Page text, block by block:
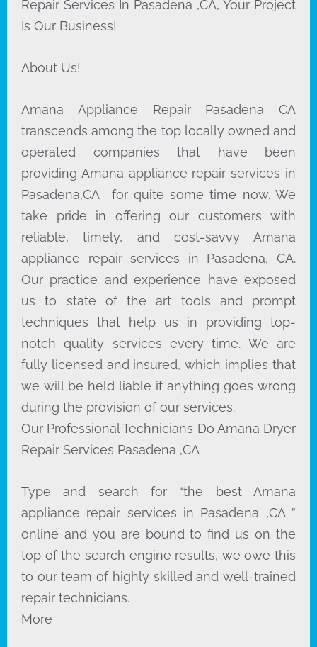
Repair Services In Pasadena ,CA, Your Project
Is Our Business!
About Us!
Amana Appliance Repair Pasadena CA
transcends among the top locally owned and
operated companies that have been
providing Amana appliance repair services in
Pasadena,CA for quite some time now. We
take pride in offering our customers with
reliable, timely, and cost-savvy Amana
appliance repair services in Pasadena, CA.
Our practice and experience have exposed
us to state of the art tools and prompt
techniques that help us in providing top-
notch quality services every time. We are
fully licensed and insured, which implies that
we will be held liable if anything goes wrong
during the provision of our services.
Our Professional Technicians Do Amana Dryer
Repair Services Pasadena ,CA
Type and search for “the best Amana
appliance repair services in Pasadena ,CA ”
online and you are bound to find us on the
top of the search engine results, we owe this
to our team of highly skilled and well-trained
repair technicians.
More